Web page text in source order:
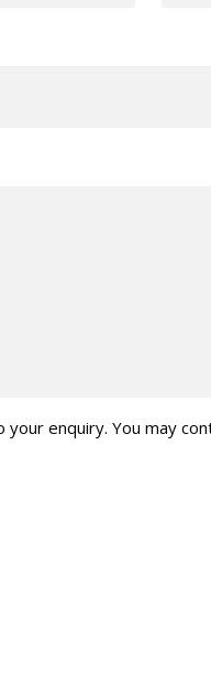
enquiry. You may